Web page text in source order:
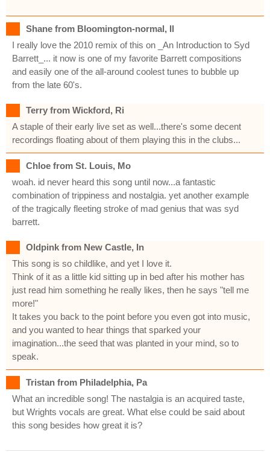
Shane from Bloomington-normal, Il
I really love the 2010 remix of this on _An Introduction to Syd
Barrett_... it now is one of my favorite Barrett compositions
and easily one of the all-around coolest tunes to bubble up
from the late 60's.
Terry from Wickford, Ri
A staple of their early live set as well...there's some decent
recordings floating about of them playing this in the clubs...
Chloe from St. Louis, Mo
woah. id never heard this song until now...a fantastic
combination of trippiness and nostalgia. yet another example
of the tragically fleeting stroke of mad genius that was syd
barrett.
Oldpink from New Castle, In
This song is so childlike, and yet I love it.
Think of it as a little kid sitting up in bed after his mother has
just read him something he really likes, then he says "tell me
more!"
It takes you back to the point before you even got into music,
and you wanted to hear things that sparked your
imagination...the seed that was planted in your mind, so to
speak.
Tristan from Philadelphia, Pa
What an incredible song! The nastalgia is an acquired taste,
but Wrights vocals are great. What else could be said about
this song besides how great it is?